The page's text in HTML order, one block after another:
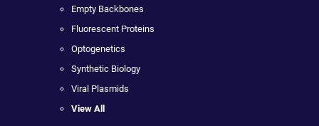
Empty Backbones
Fluorescent Proteins
Optogenetics
Synthetic Biology
Viral Plasmids
View All